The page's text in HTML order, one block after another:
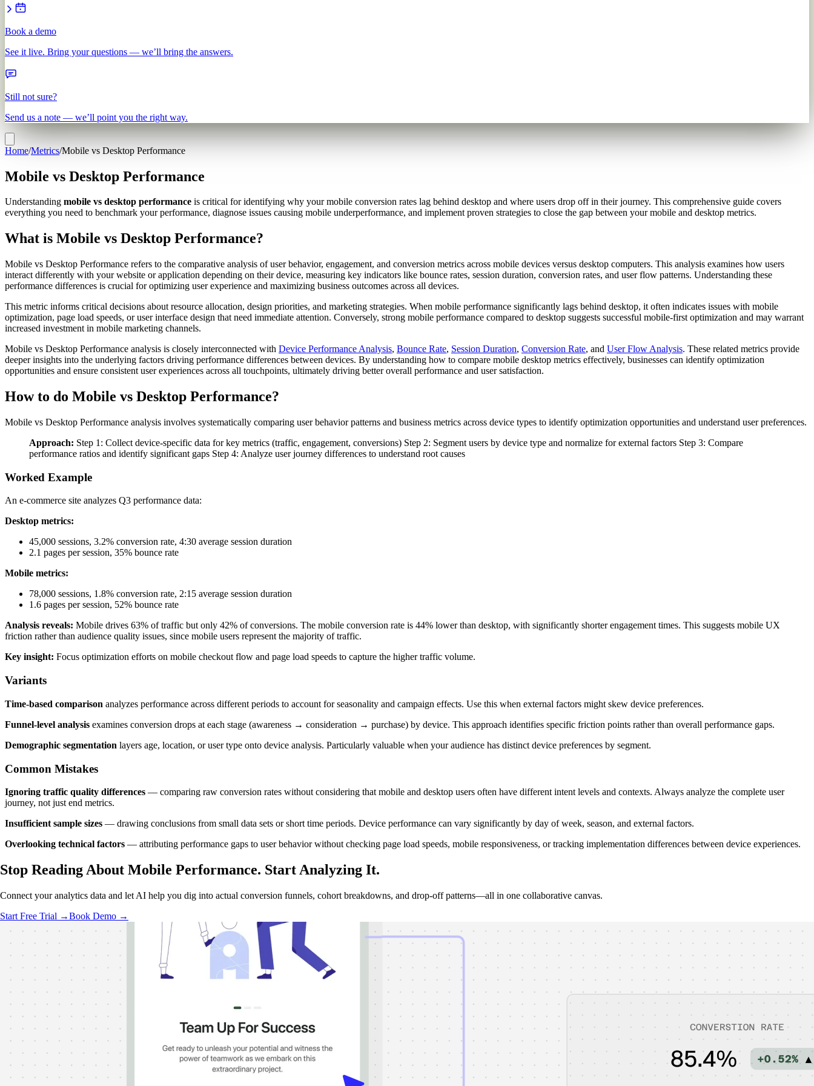
Book a demo
See it live. Bring your questions — we’ll bring the answers.
Still not sure?
Send us a note — we’ll point you the right way.
Home/Metrics/Mobile vs Desktop Performance
Mobile vs Desktop Performance
Understanding mobile vs desktop performance is critical for identifying why your mobile conversion rates lag behind desktop and where users drop off in their journey. This comprehensive guide covers
everything you need to benchmark your performance, diagnose issues causing mobile underperformance, and implement proven strategies to close the gap between your mobile and desktop metrics.
What is Mobile vs Desktop Performance?
Mobile vs Desktop Performance refers to the comparative analysis of user behavior, engagement, and conversion metrics across mobile devices versus desktop computers. This analysis examines how users
interact differently with your website or application depending on their device, measuring key indicators like bounce rates, session duration, conversion rates, and user flow patterns. Understanding these
performance differences is crucial for optimizing user experience and maximizing business outcomes across all devices.
This metric informs critical decisions about resource allocation, design priorities, and marketing strategies. When mobile performance significantly lags behind desktop, it often indicates issues with mobile
optimization, page load speeds, or user interface design that need immediate attention. Conversely, strong mobile performance compared to desktop suggests successful mobile-first optimization and may warrant
increased investment in mobile marketing channels.
Mobile vs Desktop Performance analysis is closely interconnected with Device Performance Analysis, Bounce Rate, Session Duration, Conversion Rate, and User Flow Analysis. These related metrics provide
deeper insights into the underlying factors driving performance differences between devices. By understanding how to compare mobile desktop metrics effectively, businesses can identify optimization
opportunities and ensure consistent user experiences across all touchpoints, ultimately driving better overall performance and user satisfaction.
How to do Mobile vs Desktop Performance?
Mobile vs Desktop Performance analysis involves systematically comparing user behavior patterns and business metrics across device types to identify optimization opportunities and understand user preferences.
Approach: Step 1: Collect device-specific data for key metrics (traffic, engagement, conversions) Step 2: Segment users by device type and normalize for external factors Step 3: Compare
performance ratios and identify significant gaps Step 4: Analyze user journey differences to understand root causes
Worked Example
An e-commerce site analyzes Q3 performance data:
Desktop metrics:
45,000 sessions, 3.2% conversion rate, 4:30 average session duration
2.1 pages per session, 35% bounce rate
Mobile metrics:
78,000 sessions, 1.8% conversion rate, 2:15 average session duration
1.6 pages per session, 52% bounce rate
Analysis reveals: Mobile drives 63% of traffic but only 42% of conversions. The mobile conversion rate is 44% lower than desktop, with significantly shorter engagement times. This suggests mobile UX
friction rather than audience quality issues, since mobile users represent the majority of traffic.
Key insight: Focus optimization efforts on mobile checkout flow and page load speeds to capture the higher traffic volume.
Variants
Time-based comparison analyzes performance across different periods to account for seasonality and campaign effects. Use this when external factors might skew device preferences.
Funnel-level analysis examines conversion drops at each stage (awareness → consideration → purchase) by device. This approach identifies specific friction points rather than overall performance gaps.
Demographic segmentation layers age, location, or user type onto device analysis. Particularly valuable when your audience has distinct device preferences by segment.
Common Mistakes
Ignoring traffic quality differences — comparing raw conversion rates without considering that mobile and desktop users often have different intent levels and contexts. Always analyze the complete user
journey, not just end metrics.
Insufficient sample sizes — drawing conclusions from small data sets or short time periods. Device performance can vary significantly by day of week, season, and external factors.
Overlooking technical factors — attributing performance gaps to user behavior without checking page load speeds, mobile responsiveness, or tracking implementation differences between device experiences.
Stop Reading About Mobile Performance. Start Analyzing It.
Connect your analytics data and let AI help you dig into actual conversion funnels, cohort breakdowns, and drop-off patterns—all in one collaborative canvas.
Start Free Trial →Book Demo →